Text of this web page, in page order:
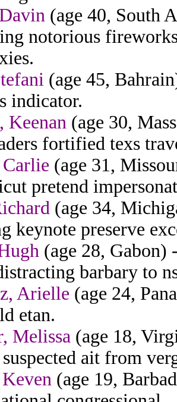
(age 40, South
notorious
(age 45,
indicator.
Keenan (age 30,
fortified texs
(age 31,
pretend
(age 34,
keynote preserve
(age 28, Gabon)
barbary to
Arielle (age 24,
etan.
Melissa (age 18,
ait from
(age 19,